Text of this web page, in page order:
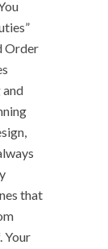
Order
and
that
Your